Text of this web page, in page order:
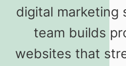
digital marketing
team builds
websites that